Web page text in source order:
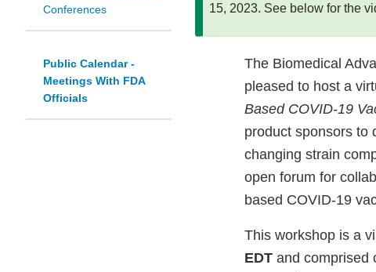
Conferences
Public Calendar -
Meetings With FDA
Officials
15, 2023. See below for the
The Biomedical
pleased to host a
Based COVID-19
product sponsors to
changing strain
open forum for
based COVID-19
This workshop is a
EDT and comprised